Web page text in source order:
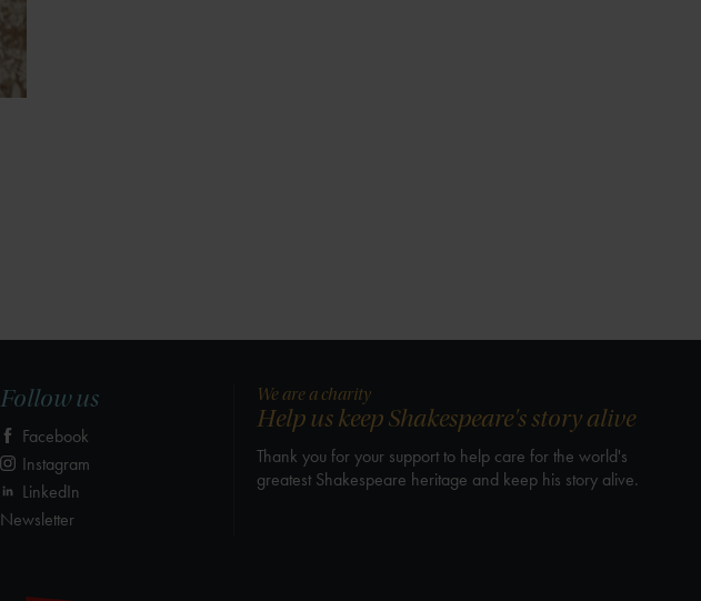
Follow us
Facebook
Instagram
LinkedIn
Newsletter
We are a charity
Help us keep Shakespeare's story alive
Thank you for your support to help care for the world's
greatest Shakespeare heritage and keep his story alive.